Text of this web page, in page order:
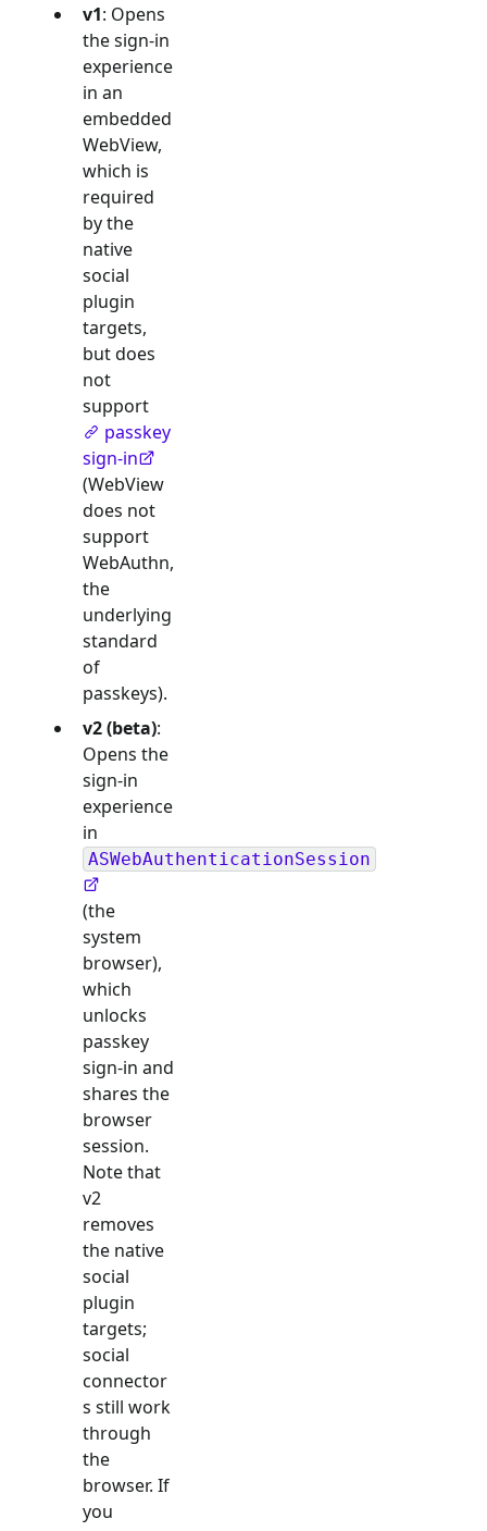
v1: Opens
the sign-in
experience
in an
embedded
WebView,
which is
required
by the
native
social
plugin
targets,
but does
not
support
passkey
sign-in
(WebView
does not
support
WebAuthn,
the
underlying
standard
of
passkeys).
v2 (beta):
Opens the
sign-in
experience
in
ASWebAuthenticationSession
(the
system
browser),
which
unlocks
passkey
sign-in and
shares the
browser
session.
Note that
v2
removes
the native
social
plugin
targets;
social
connector
s still work
through
the
browser. If
you